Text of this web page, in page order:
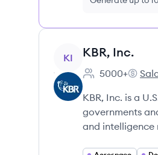
View company
KI KBR, Inc.
Employee count:
5000+
KBR,
KBR, Inc. is a
governments
and intelligence